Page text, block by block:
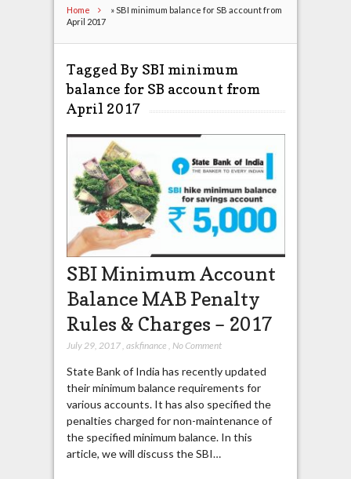
Home »SBI minimum balance for SB account from
April 2017
Tagged By SBI minimum
balance for SB account from
April 2017
SBI Minimum Account
Balance MAB Penalty
Rules & Charges – 2017
July 29, 2017, askfinance , No Comment
State Bank of India has recently updated
their minimum balance requirements for
various accounts. It has also specified the
penalties charged for non-maintenance of
the specified minimum balance. In this
article, we will discuss the SBI…